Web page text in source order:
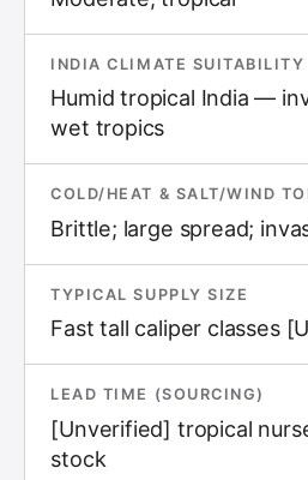
INDIA CLIMATE SUITABILITY
Humid tropical India —
wet tropics
COLD/HEAT & SALT/WIND
Brittle; large spread;
TYPICAL SUPPLY SIZE
Fast tall caliper classes
LEAD TIME (SOURCING)
[Unverified] tropical
stock